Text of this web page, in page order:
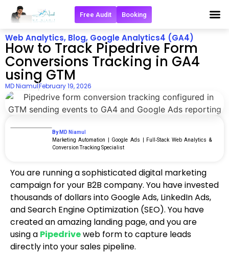
Free Audit Booking
Web Analytics, Blog, Google Analytics4 (GA4)
How to Track Pipedrive Form
Conversions Tracking in GA4
using GTM
MD NiamulFebruary 19, 2026
By MD Niamul
Marketing Automation | Google Ads | Full‑Stack Web Analytics &
Conversion Tracking Specialist
You are running a sophisticated digital marketing
campaign for your B2B company. You have invested
thousands of dollars into Google Ads, LinkedIn Ads,
and Search Engine Optimization (SEO). You have
created an amazing landing page, and you are
using a Pipedriveweb form to capture leads
directly into your sales pipeline.